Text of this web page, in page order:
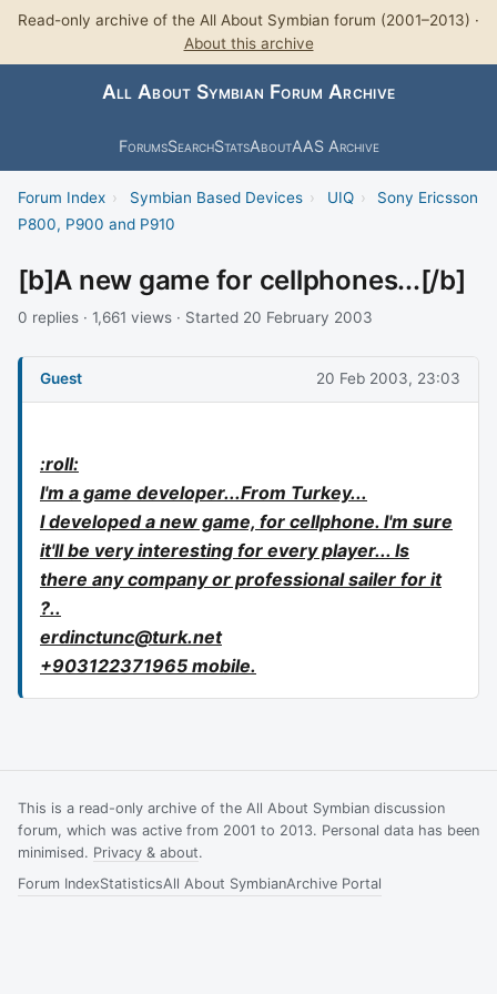
Read-only archive of the All About Symbian forum (2001–2013) ·
About this archive
All About Symbian Forum Archive
ForumsSearchStatsAboutAAS Archive
Forum Index › Symbian Based Devices › UIQ ›
Sony Ericsson
P800, P900 and P910
[b]A new game for cellphones...[/b]
0 replies · 1,661 views · Started 20 February 2003
Guest 20 Feb 2003, 23:03
:roll:
I'm a game developer...From Turkey...
I developed a new game, for cellphone. I'm sure
it'll be very interesting for every player... Is
there any company or professional sailer for it
?..
erdinctunc@turk.net
+903122371965 mobile.
This is a read-only archive of the All About Symbian discussion
forum, which was active from 2001 to 2013. Personal data has been
minimised. Privacy & about.
Forum IndexStatisticsAll About SymbianArchive Portal